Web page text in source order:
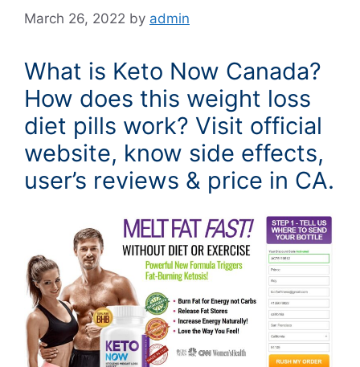
March 26, 2022 by admin
What is Keto Now Canada?
How does this weight loss
diet pills work? Visit official
website, know side effects,
user’s reviews & price in CA.